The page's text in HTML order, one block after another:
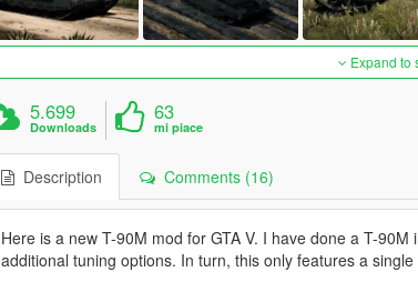
Expand to
5.699
Downloads
63
mi piace
Description Comments (16)
Here is a new T-90M mod for GTA V. I have done a T-
additional tuning options. In turn, this only features a single